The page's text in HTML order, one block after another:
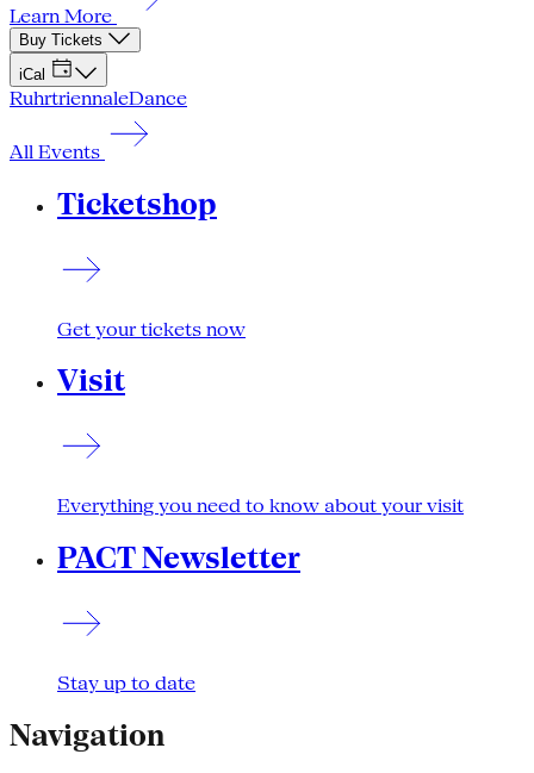
Learn More
Buy Tickets
iCal
RuhrtriennaleDance
All Events
Ticketshop
Get your tickets now
Visit
Everything you need to know about your visit
PACT Newsletter
Stay up to date
Navigation